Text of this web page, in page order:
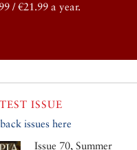
/ €21.99 a year.
ISSUE
issues here
Issue 70, Summer